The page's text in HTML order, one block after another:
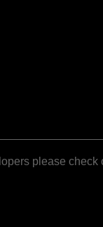
please check